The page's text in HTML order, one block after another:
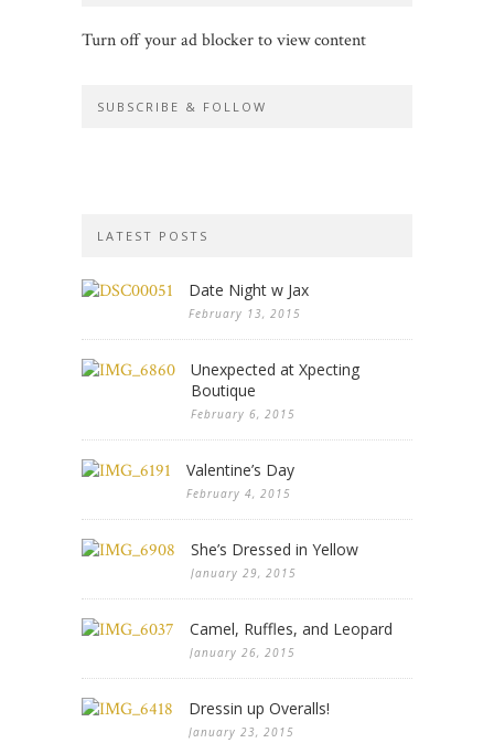
Turn off your ad blocker to view content
SUBSCRIBE & FOLLOW
LATEST POSTS
Date Night w Jax
February 13, 2015
Unexpected at Xpecting
Boutique
February 6, 2015
Valentine’s Day
February 4, 2015
She’s Dressed in Yellow
January 29, 2015
Camel, Ruffles, and Leopard
January 26, 2015
Dressin up Overalls!
January 23, 2015